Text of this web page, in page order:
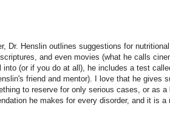
Dr. Henslin outlines suggestions for
and even movies (what he calls
into (or if you do at all), he includes a test
friend and mentor). I love that he gives
to reserve for only serious cases, or as
he makes for every disorder, and it is